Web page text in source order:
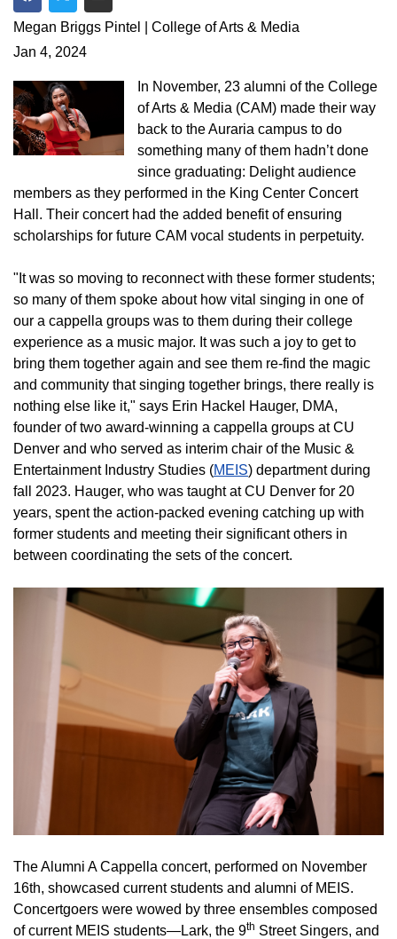
Share on Facebook
Share on Twitter
Share via Email
Megan Briggs Pintel | College of Arts & Media
Jan 4, 2024
In November, 23 alumni of the College
of Arts & Media (CAM) made their way
back to the Auraria campus to do
something many of them hadn’t done
since graduating: Delight audience
members as they performed in the King Center Concert
Hall. Their concert had the added benefit of ensuring
scholarships for future CAM vocal students in perpetuity.
"It was so moving to reconnect with these former students;
so many of them spoke about how vital singing in one of
our a cappella groups was to them during their college
experience as a music major. It was such a joy to get to
bring them together again and see them re-find the magic
and community that singing together brings, there really is
nothing else like it," says Erin Hackel Hauger, DMA,
founder of two award-winning a cappella groups at CU
Denver and who served as interim chair of the Music &
Entertainment Industry Studies (MEIS) department during
fall 2023. Hauger, who was taught at CU Denver for 20
years, spent the action-packed evening catching up with
former students and meeting their significant others in
between coordinating the sets of the concert.
The Alumni A Cappella concert, performed on November
16th, showcased current students and alumni of MEIS.
Concertgoers were wowed by three ensembles composed
of current MEIS students—Lark, the 9th Street Singers, and